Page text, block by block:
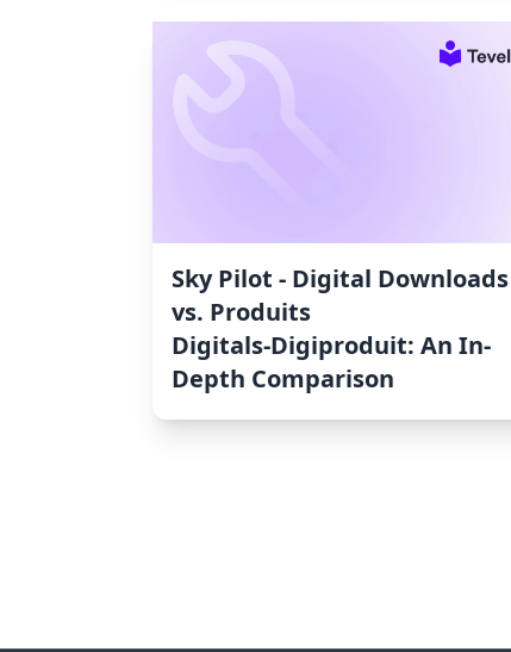
Sky Pilot ‑ Digital Downloads
vs. Produits
Digitals‑Digiproduit: An In-
Depth Comparison